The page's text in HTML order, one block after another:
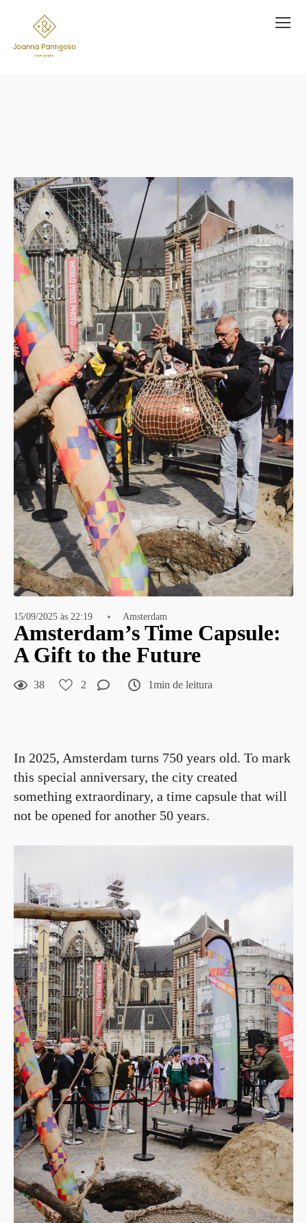
15/09/2025 às 22:19 Amsterdam
Amsterdam’s Time Capsule:
A Gift to the Future
38 2 1min de leitura
In 2025, Amsterdam turns 750 years old. To mark
this special anniversary, the city created
something extraordinary, a time capsule that will
not be opened for another 50 years.